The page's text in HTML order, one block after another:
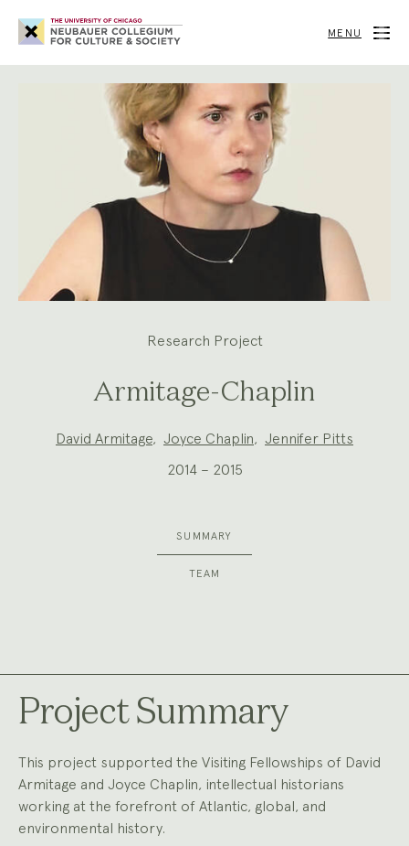
Neubauer
Collegium
for
Society
MENU
Research Project
Armitage-Chaplin
David Armitage, Joyce Chaplin, Jennifer Pitts
2014 – 2015
SUMMARY
TEAM
Project Summary
This project supported the Visiting Fellowships of David
Armitage and Joyce Chaplin, intellectual historians
working at the forefront of Atlantic, global, and
environmental history.